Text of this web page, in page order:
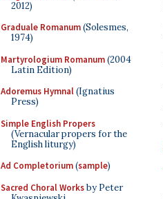
2012)
Graduale Romanum(Solesmes,
1974)
Martyrologium Romanum(2004
Latin Edition)
Adoremus Hymnal(Ignatius
Press)
Simple English Propers
(Vernacular propers for the
English liturgy)
Ad Completorium(sample)
Sacred Choral Worksby Peter